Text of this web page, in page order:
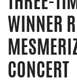
WINNER
CONCERT